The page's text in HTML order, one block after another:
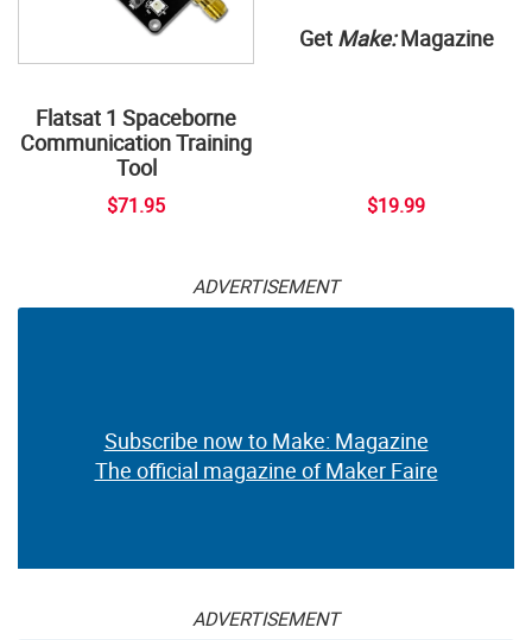
Flatsat 1 Spaceborne
Communication Training
Tool
$71.95
Get Make:Magazine
$19.99
ADVERTISEMENT
Subscribe now to Make: Magazine
The official magazine of Maker Faire
ADVERTISEMENT